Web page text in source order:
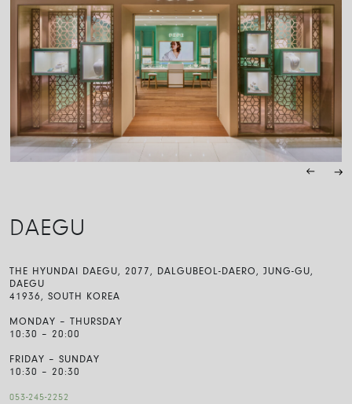
DAEGU
THE HYUNDAI DAEGU, 2077, DALGUBEOL-DAERO, JUNG-GU,
DAEGU
41936, SOUTH KOREA
MONDAY – THURSDAY
10:30 – 20:00
FRIDAY – SUNDAY
10:30 – 20:30
053-245-2252